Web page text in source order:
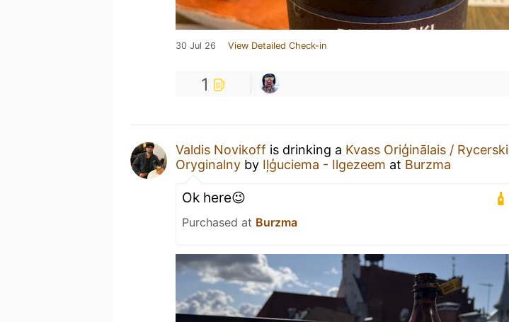
30 Jul 26 View Detailed Check-in
1
Valdis Novikoff is drinking a Kvass Oriģinālais / Rycerski
Oryginalny by Iļģuciema - Ilgezeem at Burzma
Ok here😉
Purchased at Burzma